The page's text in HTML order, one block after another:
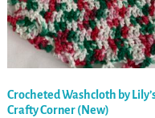
Crocheted Washcloth by
Crafty Corner (New)